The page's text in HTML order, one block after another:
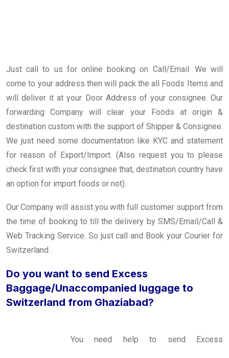
Just call to us for online booking on Call/Email. We will
come to your address then will pack the all Foods Items and
will deliver it at your Door Address of your consignee. Our
forwarding Company will clear your Foods at origin &
destination custom with the support of Shipper & Consignee.
We just need some documentation like KYC and statement
for reason of Export/Import. (Also request you to please
check first with your consignee that, destination country have
an option for import foods or not).
Our Company will assist you with full customer support from
the time of booking to till the delivery by SMS/Email/Call &
Web Tracking Service. So just call and Book your Courier for
Switzerland .
Do you want to send Excess
Baggage/Unaccompanied luggage to
Switzerland from Ghaziabad?
You need help to send Excess